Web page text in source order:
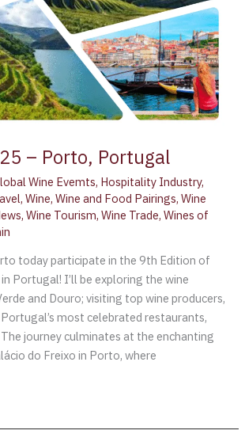
– Porto, Portugal
Wine Evemts, Hospitality Industry,
,Wine,Wine and Food Pairings,Wine
,Wine Tourism,Wine Trade,Wines of
today participate in the 9th Edition of
Portugal! I’ll be exploring the wine
and Douro; visiting top wine producers,
most celebrated restaurants,
journey culminates at the enchanting
do Freixo in Porto, where